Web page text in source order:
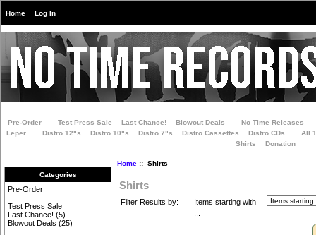
Home Log In
Pre-Order Test Press Sale Last Chance! Blowout Deals
No Time Releases
Leper
Distro 12"s Distro 10"s Distro 7"s Distro Cassettes Distro CDs
All
Shirts
Donation
Categories
Pre-Order
Test Press Sale
Last Chance! (5)
Blowout Deals (25)
Home:: Shirts
Shirts
Filter Results by:
Items starting with